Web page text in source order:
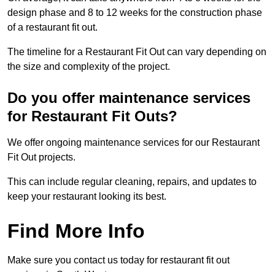
design phase and 8 to 12 weeks for the construction phase
of a restaurant fit out.
The timeline for a Restaurant Fit Out can vary depending on
the size and complexity of the project.
Do you offer maintenance services
for Restaurant Fit Outs?
We offer ongoing maintenance services for our Restaurant
Fit Out projects.
This can include regular cleaning, repairs, and updates to
keep your restaurant looking its best.
Find More Info
Make sure you contact us today for restaurant fit out